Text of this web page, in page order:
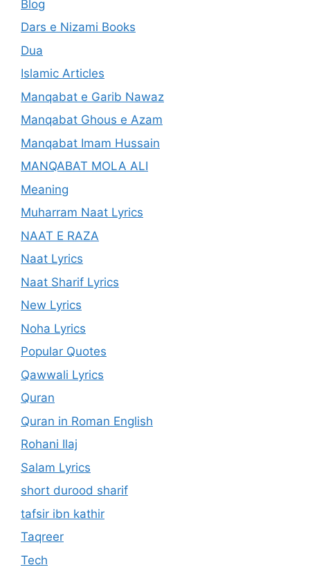
Blog
Dars e Nizami Books
Dua
Islamic Articles
Manqabat e Garib Nawaz
Manqabat Ghous e Azam
Manqabat Imam Hussain
MANQABAT MOLA ALI
Meaning
Muharram Naat Lyrics
NAAT E RAZA
Naat Lyrics
Naat Sharif Lyrics
New Lyrics
Noha Lyrics
Popular Quotes
Qawwali Lyrics
Quran
Quran in Roman English
Rohani Ilaj
Salam Lyrics
short durood sharif
tafsir ibn kathir
Taqreer
Tech